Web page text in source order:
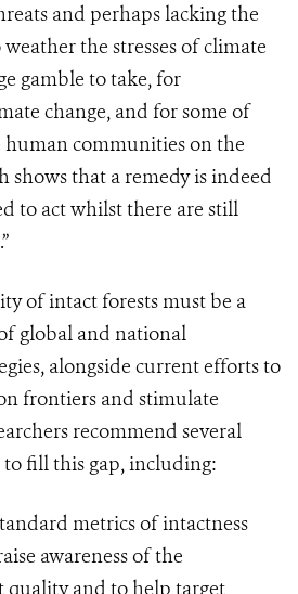
and perhaps lacking the
the stresses of climate
gamble to take, for
change, and for some of
communities on the
shows that a remedy is indeed
to act whilst there are still
of intact forests must be a
global and national
alongside current efforts to
frontiers and stimulate
recommend several
fill this gap, including:
metrics of intactness
awareness of the
quality and to help target